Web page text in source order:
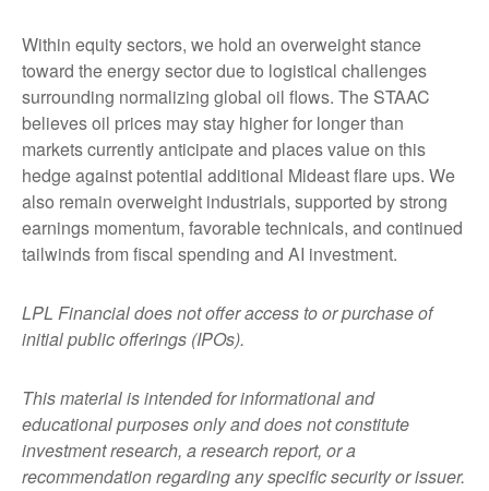
Within equity sectors, we hold an overweight stance
toward the energy sector due to logistical challenges
surrounding normalizing global oil flows. The STAAC
believes oil prices may stay higher for longer than
markets currently anticipate and places value on this
hedge against potential additional Mideast flare ups. We
also remain overweight industrials, supported by strong
earnings momentum, favorable technicals, and continued
tailwinds from fiscal spending and AI investment.
LPL Financial does not offer access to or purchase of
initial public offerings (IPOs).
This material is intended for informational and
educational purposes only and does not constitute
investment research, a research report, or a
recommendation regarding any specific security or issuer.